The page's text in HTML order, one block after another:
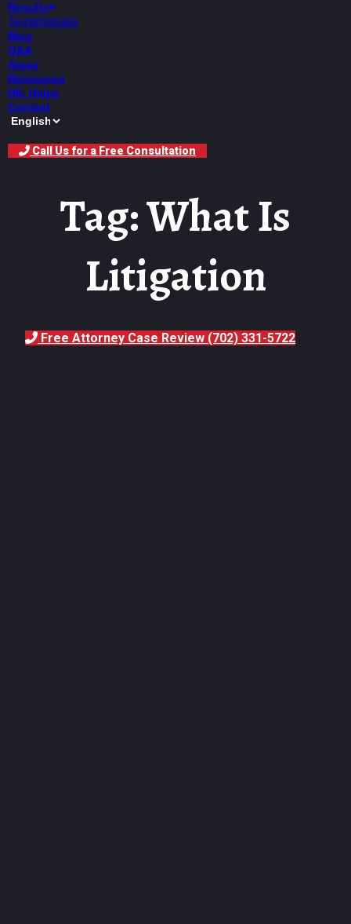
Results
Testimonials
Blog
Q&A
Areas
Resources
HIL Helps
Contact
Call Us for a Free Consultation
Tag: What Is
Litigation
Free Attorney Case Review (702) 331-5722